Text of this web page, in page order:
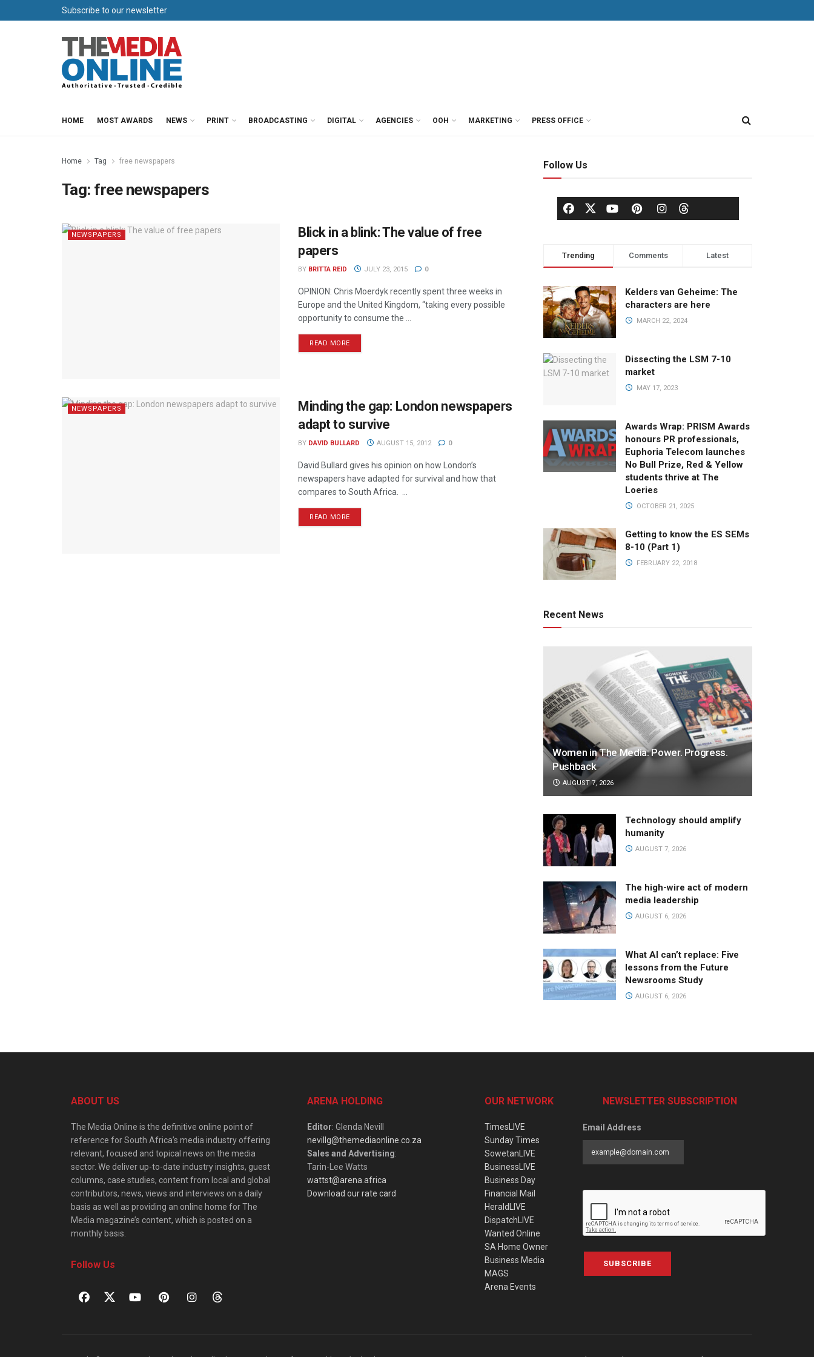
Subscribe to our newsletter
HOME MOST AWARDS NEWS PRINT BROADCASTING DIGITAL AGENCIES OOH MARKETING PRESS OFFICE
Home Tag free newspapers
Tag: free newspapers
NEWSPAPERS
Blick in a blink: The value of free
papers
BY BRITTA REID JULY 23, 2015 0
OPINION: Chris Moerdyk recently spent three weeks in
Europe and the United Kingdom, “taking every possible
opportunity to consume the ...
READ MORE
NEWSPAPERS
Minding the gap: London newspapers
adapt to survive
BY DAVID BULLARD AUGUST 15, 2012 0
David Bullard gives his opinion on how London’s
newspapers have adapted for survival and how that
compares to South Africa. ...
READ MORE
Follow Us
Trending Comments Latest
Kelders van Geheime: The
characters are here
MARCH 22, 2024
Dissecting the LSM 7-10
market
MAY 17, 2023
Awards Wrap: PRISM Awards
honours PR professionals,
Euphoria Telecom launches
No Bull Prize, Red & Yellow
students thrive at The
Loeries
OCTOBER 21, 2025
Getting to know the ES SEMs
8-10 (Part 1)
FEBRUARY 22, 2018
Recent News
Women in The Media: Power. Progress.
Pushback
AUGUST 7, 2026
Technology should amplify
humanity
AUGUST 7, 2026
The high-wire act of modern
media leadership
AUGUST 6, 2026
What AI can’t replace: Five
lessons from the Future
Newsrooms Study
AUGUST 6, 2026
ABOUT US
The Media Online is the definitive online point of
reference for South Africa’s media industry offering
relevant, focused and topical news on the media
sector. We deliver up-to-date industry insights, guest
columns, case studies, content from local and global
contributors, news, views and interviews on a daily
basis as well as providing an online home for The
Media magazine’s content, which is posted on a
monthly basis.
Follow Us
ARENA HOLDING
Editor: Glenda Nevill
nevillg@themediaonline.co.za
Sales and Advertising:
Tarin-Lee Watts
wattst@arena.africa
Download our rate card
OUR NETWORK
TimesLIVE
Sunday Times
SowetanLIVE
BusinessLIVE
Business Day
Financial Mail
HeraldLIVE
DispatchLIVE
Wanted Online
SA Home Owner
Business Media
MAGS
Arena Events
NEWSLETTER SUBSCRIPTION
Email Address
SUBSCRIBE